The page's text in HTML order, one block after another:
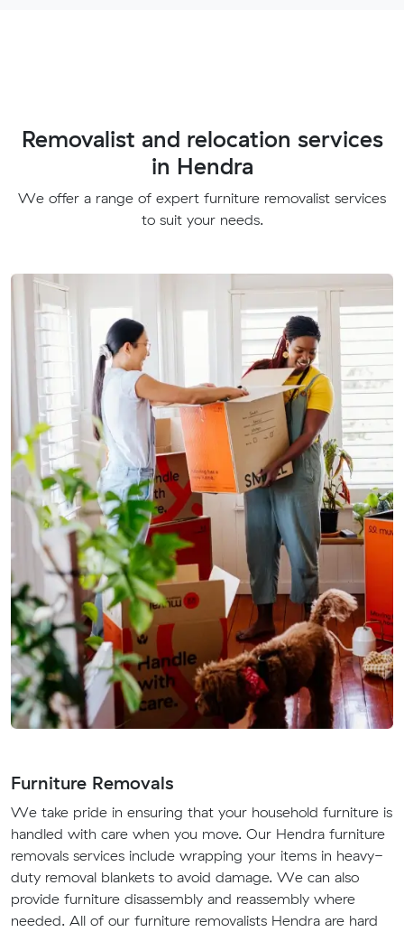
Removalist and relocation services
in Hendra
We offer a range of expert furniture removalist services
to suit your needs.
Furniture Removals
We take pride in ensuring that your household furniture is
handled with care when you move. Our Hendra furniture
removals services include wrapping your items in heavy-
duty removal blankets to avoid damage. We can also
provide furniture disassembly and reassembly where
needed. All of our furniture removalists Hendra are hard